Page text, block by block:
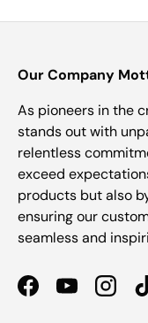
Our Company
As pioneers in the
stands out with
relentless
exceed
products but also
ensuring our
seamless and
FacebookYouTube